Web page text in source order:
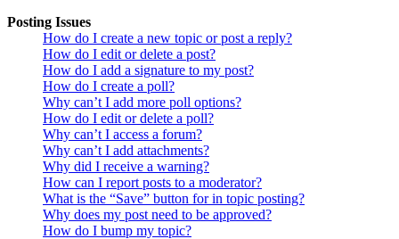
Posting Issues
How do I create a new topic or post a reply?
How do I edit or delete a post?
How do I add a signature to my post?
How do I create a poll?
Why can’t I add more poll options?
How do I edit or delete a poll?
Why can’t I access a forum?
Why can’t I add attachments?
Why did I receive a warning?
How can I report posts to a moderator?
What is the “Save” button for in topic posting?
Why does my post need to be approved?
How do I bump my topic?